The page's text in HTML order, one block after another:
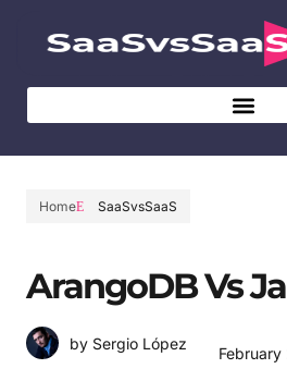
Home SaaSvsSaaS
ArangoDB Vs
by Sergio López